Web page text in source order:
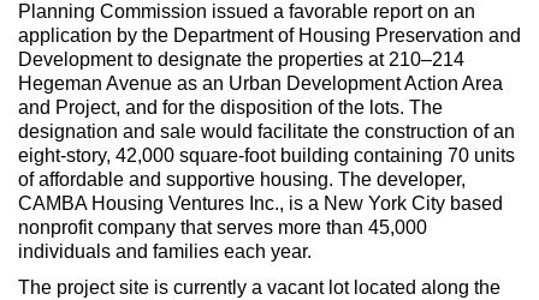
Planning Commission issued a favorable report on an
application by the Department of Housing Preservation and
Development to designate the properties at 210–214
Hegeman Avenue as an Urban Development Action Area
and Project, and for the disposition of the lots. The
designation and sale would facilitate the construction of an
eight-story, 42,000 square-foot building containing 70 units
of affordable and supportive housing. The developer,
CAMBA Housing Ventures Inc., is a New York City based
nonprofit company that serves more than 45,000
individuals and families each year.
The project site is currently a vacant lot located along the